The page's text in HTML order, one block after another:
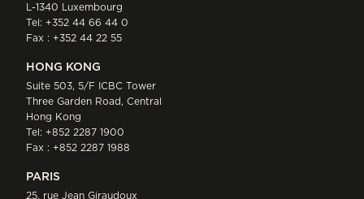
L-1340 Luxembourg
Tel: +352 44 66 44 0
Fax : +352 44 22 55
HONG KONG
Suite 503, 5/F ICBC Tower
Three Garden Road, Central
Hong Kong
Tel: +852 2287 1900
Fax : +852 2287 1988
PARIS
25, rue Jean Giraudoux